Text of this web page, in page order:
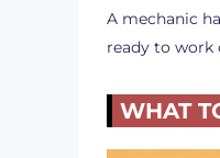
A mechanic
ready to work
WHAT